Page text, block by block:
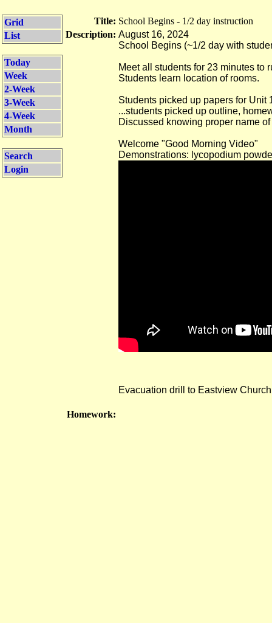
Grid
List
Today
Week
2-Week
3-Week
4-Week
Month
Search
Login
Title: School Begins - 1/2 day instruction
Description: August 16, 2024
School Begins (~1/2 day with
Meet all students for 23 minutes to
Students learn location of rooms.
Students picked up papers for Unit
...students picked up outline,
Discussed knowing proper name
Welcome "Good Morning Video"
Demonstrations: lycopodium
Evacuation drill to Eastview
Homework: